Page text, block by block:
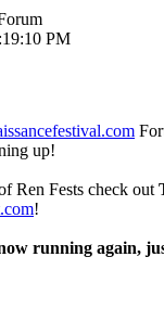
PM
up!
Ren Fests check out
!
running again,